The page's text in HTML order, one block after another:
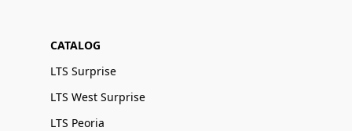
CATALOG
LTS Surprise
LTS West Surprise
LTS Peoria